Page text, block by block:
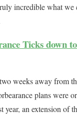
incredible what we
Ticks down
weeks away from
plans were
year, an extension of